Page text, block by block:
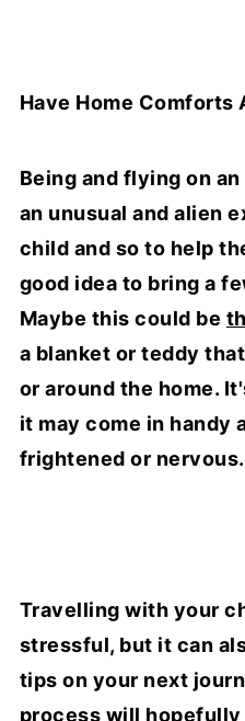
Have Home Comforts
Being and flying on
an unusual and alien
child and so to help
good idea to bring a
Maybe this could be
a blanket or teddy
or around the home.
it may come in handy
frightened or nervous.
Travelling with your
stressful, but it can
tips on your next
process will hopefully